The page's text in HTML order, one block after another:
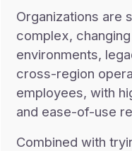
Organizations are
complex,
environments,
cross-region
employees, with
and ease-of-use
Combined with